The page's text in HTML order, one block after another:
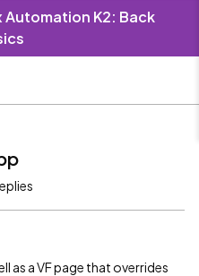
Automation K2: Back
as a VF page that overrides